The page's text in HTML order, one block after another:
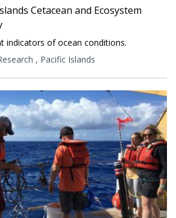
Cetacean and Ecosystem
indicators of ocean conditions.
, Pacific Islands